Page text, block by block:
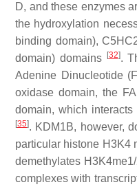
D, and these enzymes
the hydroxylation
binding domain),
domain) domains
[32].
Adenine Dinucleotide
oxidase domain, the
domain, which
[35]. KDM1B, however,
particular histone H3K4
demethylates
complexes with